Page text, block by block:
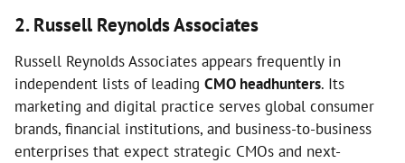
2. Russell Reynolds Associates
Russell Reynolds Associates appears frequently in
independent lists of leading CMO headhunters. Its
marketing and digital practice serves global consumer
brands, financial institutions, and business-to-business
enterprises that expect strategic CMOs and next-